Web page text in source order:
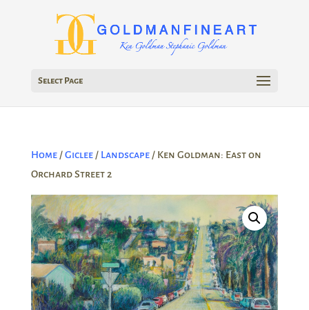
Select Page
Home/Giclee/ Landscape/ Ken Goldman: East on
Orchard Street 2